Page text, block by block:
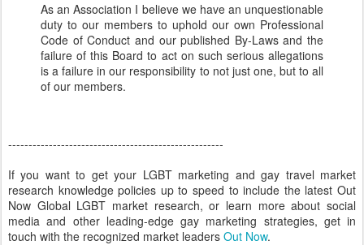
As an Association I believe we have an unquestionable
duty to our members to uphold our own Professional
Code of Conduct and our published By-Laws and the
failure of this Board to act on such serious allegations
is a failure in our responsibility to not just one, but to all
of our members.
-----------------------------------------------------
If you want to get your LGBT marketing and gay travel market
research knowledge policies up to speed to include the latest Out
Now Global LGBT market research, or learn more about social
media and other leading-edge gay marketing strategies, get in
touch with the recognized market leaders Out Now.